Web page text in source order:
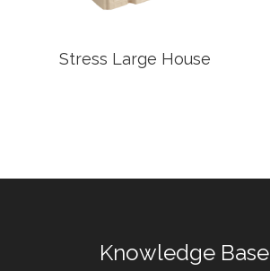
Stress Large House
Knowledge Base